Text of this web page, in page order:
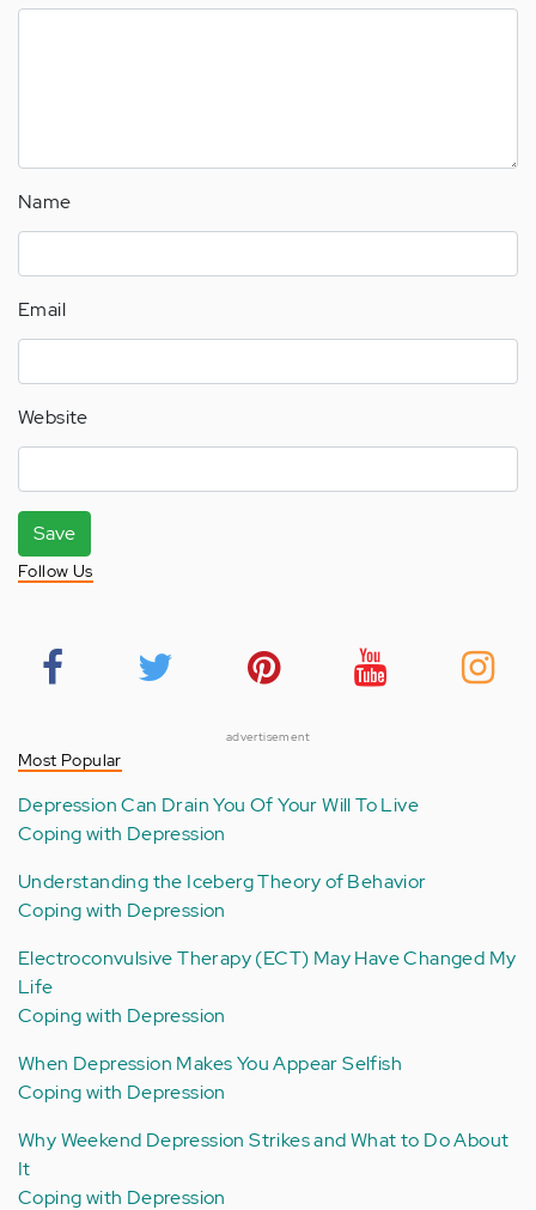
Name
Email
Website
Save
Follow Us
advertisement
Most Popular
Depression Can Drain You Of Your Will To Live
Coping with Depression
Understanding the Iceberg Theory of Behavior
Coping with Depression
Electroconvulsive Therapy (ECT) May Have Changed My
Life
Coping with Depression
When Depression Makes You Appear Selfish
Coping with Depression
Why Weekend Depression Strikes and What to Do About
It
Coping with Depression